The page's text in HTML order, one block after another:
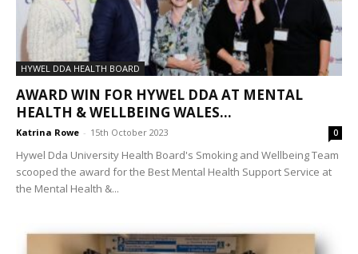
HYWEL DDA HEALTH BOARD
AWARD WIN FOR HYWEL DDA AT MENTAL
HEALTH & WELLBEING WALES...
Katrina Rowe - 15th October 2023 0
Hywel Dda University Health Board's Smoking and Wellbeing Team
scooped the award for the Best Mental Health Support Service at
the Mental Health &...